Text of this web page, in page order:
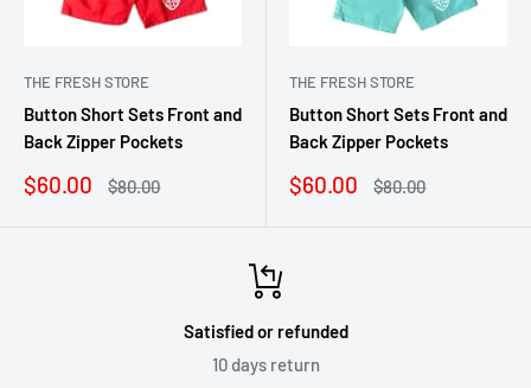
THE FRESH STORE
Button Short Sets Front and
Back Zipper Pockets
Sale
$60.00
Regular
$80.00
THE FRESH STORE
Button Short Sets Front and
Back Zipper Pockets
Sale
$60.00
Regular
$80.00
Satisfied or refunded
10 days return